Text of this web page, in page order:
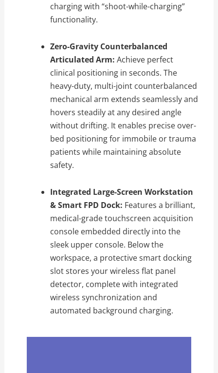
charging with “shoot-while-charging”
functionality.
Zero-Gravity Counterbalanced
Articulated Arm: Achieve perfect
clinical positioning in seconds. The
heavy-duty, multi-joint counterbalanced
mechanical arm extends seamlessly and
hovers steadily at any desired angle
without drifting. It enables precise over-
bed positioning for immobile or trauma
patients while maintaining absolute
safety.
Integrated Large-Screen Workstation
& Smart FPD Dock: Features a brilliant,
medical-grade touchscreen acquisition
console embedded directly into the
sleek upper console. Below the
workspace, a protective smart docking
slot stores your wireless flat panel
detector, complete with integrated
wireless synchronization and
automated background charging.